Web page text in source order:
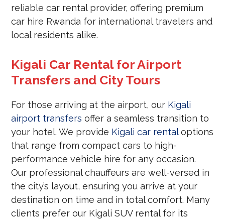
reliable car rental provider, offering premium
car hire Rwanda for international travelers and
local residents alike.
Kigali Car Rental for Airport
Transfers and City Tours
For those arriving at the airport, our Kigali
airport transfers offer a seamless transition to
your hotel. We provide Kigali car rentaloptions
that range from compact cars to high-
performance vehicle hire for any occasion.
Our professional chauffeurs are well-versed in
the city’s layout, ensuring you arrive at your
destination on time and in total comfort. Many
clients prefer our Kigali SUV rental for its